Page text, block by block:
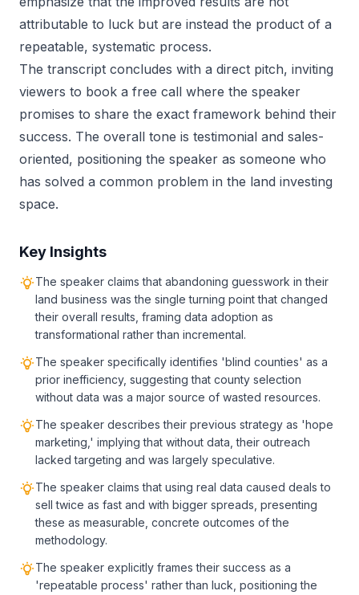
attributable to luck but are instead the product of a
repeatable, systematic process.
The transcript concludes with a direct pitch, inviting
viewers to book a free call where the speaker
promises to share the exact framework behind their
success. The overall tone is testimonial and sales-
oriented, positioning the speaker as someone who
has solved a common problem in the land investing
space.
Key Insights
The speaker claims that abandoning guesswork in their
land business was the single turning point that changed
their overall results, framing data adoption as
transformational rather than incremental.
The speaker specifically identifies 'blind counties' as a
prior inefficiency, suggesting that county selection
without data was a major source of wasted resources.
The speaker describes their previous strategy as 'hope
marketing,' implying that without data, their outreach
lacked targeting and was largely speculative.
The speaker claims that using real data caused deals to
sell twice as fast and with bigger spreads, presenting
these as measurable, concrete outcomes of the
methodology.
The speaker explicitly frames their success as a
'repeatable process' rather than luck, positioning the